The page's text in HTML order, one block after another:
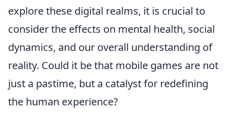
explore these digital realms, it is crucial to
consider the effects on mental health, social
dynamics, and our overall understanding of
reality. Could it be that mobile games are not
just a pastime, but a catalyst for redefining
the human experience?